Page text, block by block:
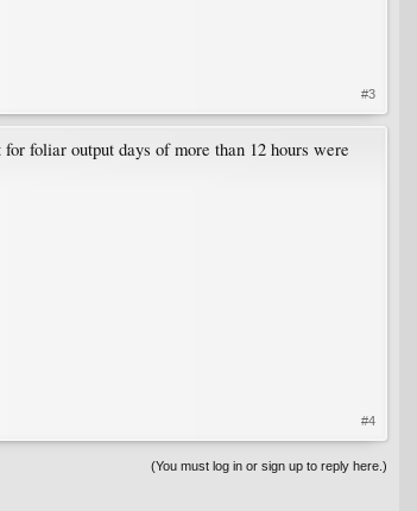
#3
foliar output days of more than 12 hours were
#4
(You must log in or sign up to reply here.)